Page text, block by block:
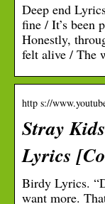
Deep end
fine / It’s been
Honestly,
felt alive / The
http s://
Stray
Lyrics
Birdy Lyrics.
want more.